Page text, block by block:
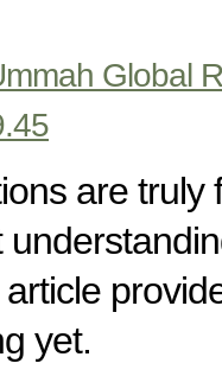
Global
are truly
yet.